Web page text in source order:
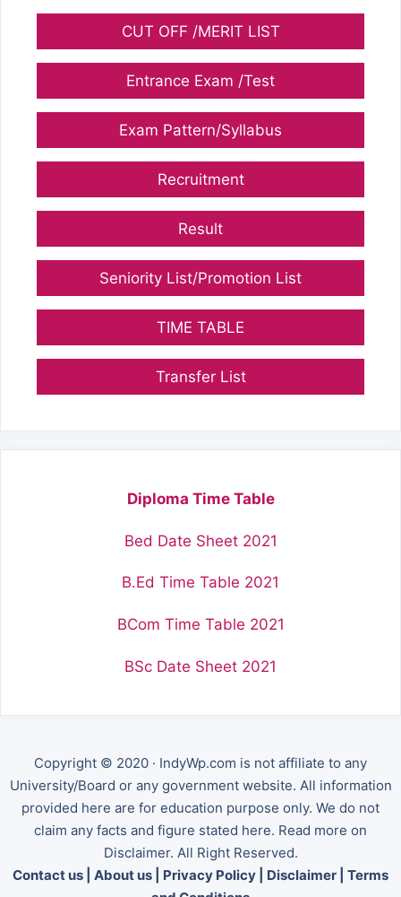
CUT OFF /MERIT LIST
Entrance Exam /Test
Exam Pattern/Syllabus
Recruitment
Result
Seniority List/Promotion List
TIME TABLE
Transfer List
Diploma Time Table
Bed Date Sheet 2021
B.Ed Time Table 2021
BCom Time Table 2021
BSc Date Sheet 2021
Copyright © 2020 · IndyWp.com is not affiliate to any
University/Board or any government website. All information
provided here are for education purpose only. We do not
claim any facts and figure stated here. Read more on
Disclaimer. All Right Reserved.
Contact us
About us Privacy Policy Disclaimer
Terms